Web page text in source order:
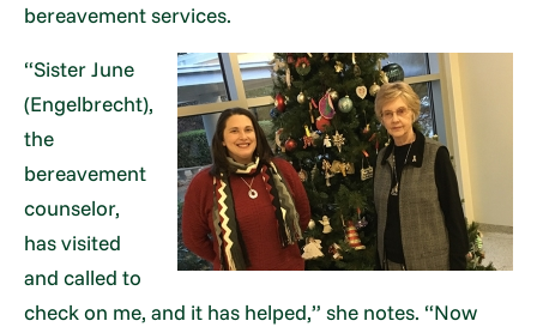
bereavement services.
“Sister June
(Engelbrecht),
the
bereavement
counselor,
has visited
and called to
check on me, and it has helped,” she notes. “Now